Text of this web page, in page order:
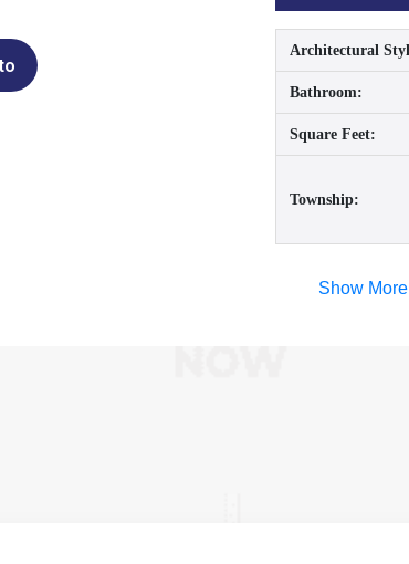
Architectural
Bathroom:
Square Feet:
Township:
Show More